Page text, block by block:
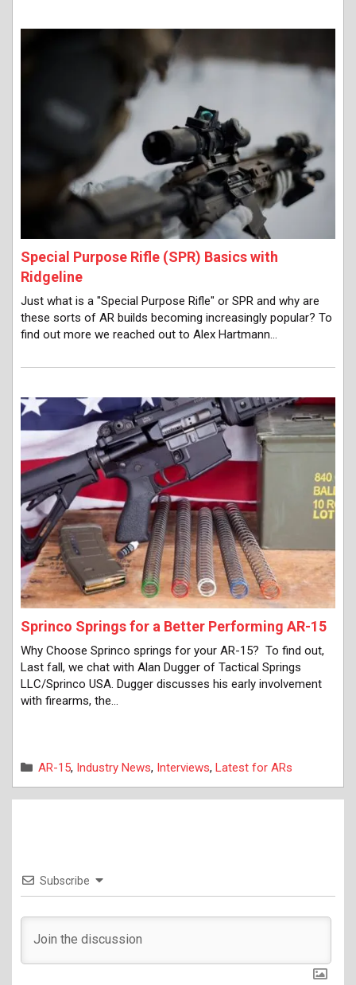
Special Purpose Rifle (SPR) Basics with
Ridgeline
Just what is a "Special Purpose Rifle" or SPR and why are
these sorts of AR builds becoming increasingly popular? To
find out more we reached out to Alex Hartmann…
Sprinco Springs for a Better Performing AR-15
Why Choose Sprinco springs for your AR-15? To find out,
Last fall, we chat with Alan Dugger of Tactical Springs
LLC/Sprinco USA. Dugger discusses his early involvement
with firearms, the…
Categories
AR-15, Industry News, Interviews, Latest for ARs
Subscribe